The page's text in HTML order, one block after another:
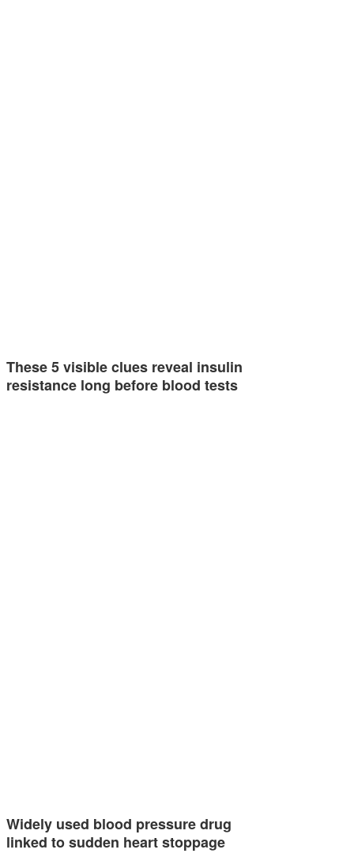
These 5 visible clues reveal insulin
resistance long before blood tests
Widely used blood pressure drug
linked to sudden heart stoppage